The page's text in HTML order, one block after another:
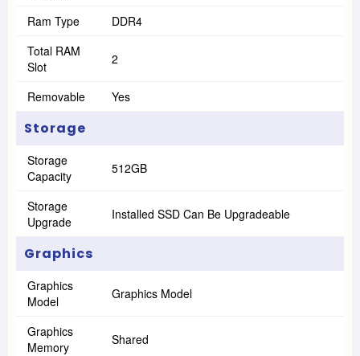
Ram Type
DDR4
Total RAM
Slot
2
Removable Yes
Storage
Storage
Capacity
512GB
Storage
Upgrade
Installed SSD Can Be Upgradeable
Graphics
Graphics
Model
Graphics Model
Graphics
Memory
Shared